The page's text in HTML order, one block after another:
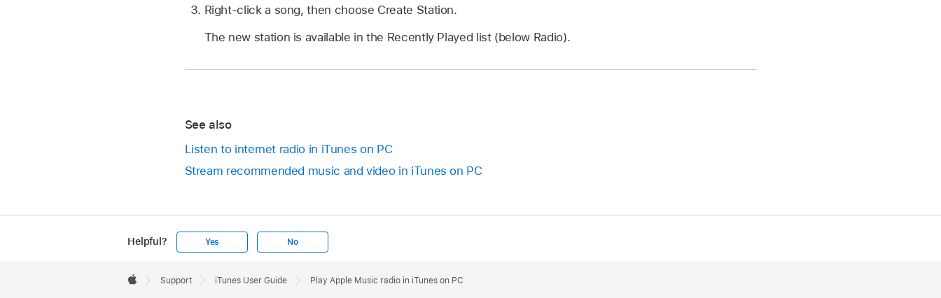
Right-click a song, then choose Create Station.
The new station is available in the Recently Played list (below Radio).
See also
Listen to internet radio in iTunes on PC
Stream recommended music and video in iTunes on PC
Helpful? Yes No
Footer

Support iTunes User Guide Play Apple Music radio in iTunes on PC